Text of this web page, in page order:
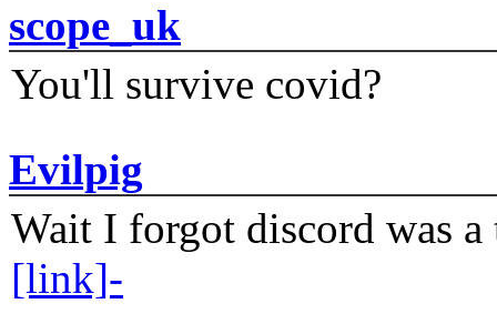
scope_uk
You'll survive covid?
Evilpig
Wait I forgot discord was
[link]-